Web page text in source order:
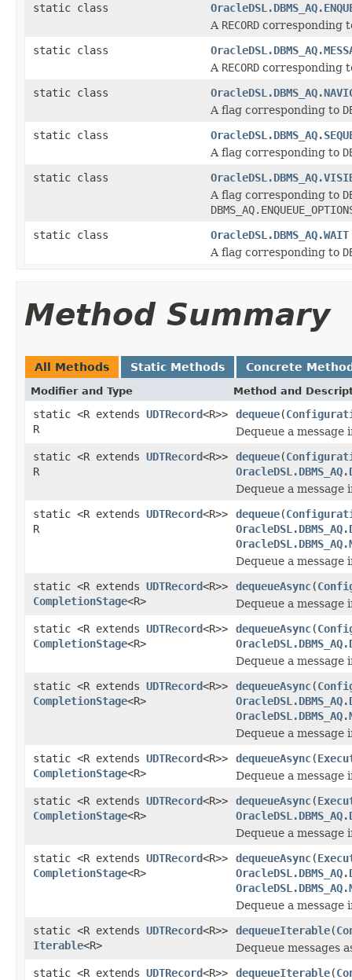
static class
A RECORD corresponding
static class
A RECORD corresponding
static class
A flag corresponding to
static class
A flag corresponding to
static class
A flag corresponding to
static class
OracleDSL.DBMS_AQ.WAIT
A flag corresponding to
Method Summary
All Methods Static Methods Concrete
Modifier and Type Method and
static <R extends UDTRecord<R>>
R
dequeue(
Dequeue a message
static <R extends UDTRecord<R>>
R
dequeue(
Dequeue a message
static <R extends UDTRecord<R>>
R
dequeue(
Dequeue a message
static <R extends UDTRecord<R>>
CompletionStage<R>
dequeueAsync(
Dequeue a message
static <R extends UDTRecord<R>>
CompletionStage<R>
dequeueAsync(
Dequeue a message
static <R extends UDTRecord<R>>
CompletionStage<R>
dequeueAsync(
Dequeue a message
static <R extends UDTRecord<R>>
CompletionStage<R>
dequeueAsync(
Dequeue a message
static <R extends UDTRecord<R>>
CompletionStage<R>
dequeueAsync(
Dequeue a message
static <R extends UDTRecord<R>>
CompletionStage<R>
dequeueAsync(
Dequeue a message
static <R extends UDTRecord<R>>
Iterable<R>
dequeueIterable(
Dequeue messages
static <R extends UDTRecord<R>>
dequeueIterable(